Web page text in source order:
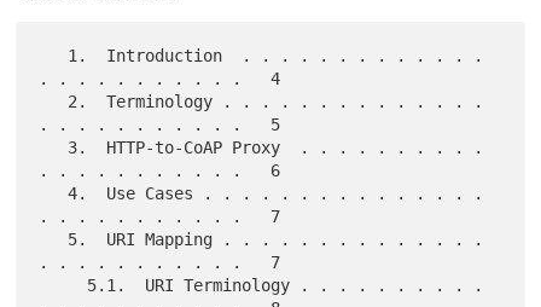
. . . . . . . . . . .   4
. . . . . . . . . . .   5
. . . . . . . . . . .   6
   4.  Use Cases . . . . . . . . . . . . . . .
. . . . . . . . . . .   7
. . . . . . . . . . .   7